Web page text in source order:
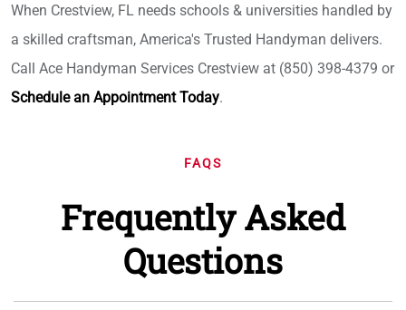
When Crestview, FL needs schools & universities handled by
a skilled craftsman, America's Trusted Handyman delivers.
Call Ace Handyman Services Crestview at (850) 398-4379 or
Schedule an Appointment Today.
FAQS
Frequently Asked
Questions